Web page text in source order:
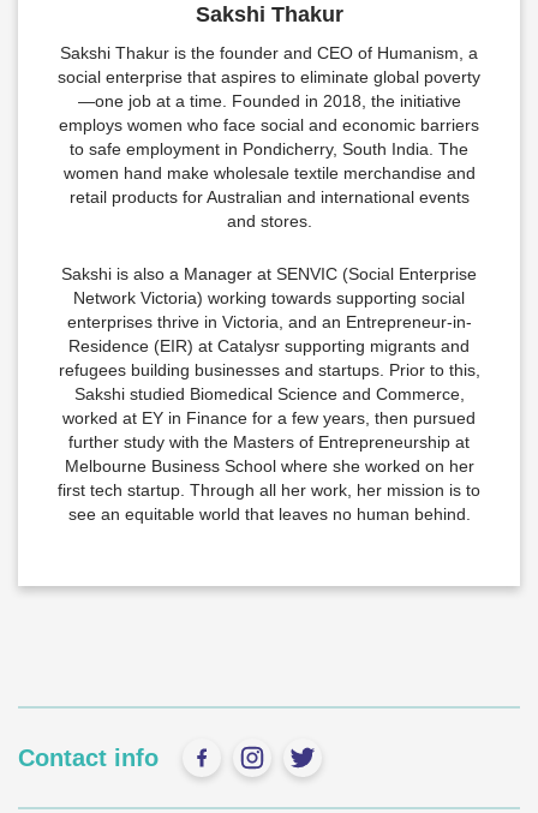
Sakshi Thakur
Sakshi Thakur is the founder and CEO of Humanism, a
social enterprise that aspires to eliminate global poverty
—one job at a time. Founded in 2018, the initiative
employs women who face social and economic barriers
to safe employment in Pondicherry, South India. The
women hand make wholesale textile merchandise and
retail products for Australian and international events
and stores.
Sakshi is also a Manager at SENVIC (Social Enterprise
Network Victoria) working towards supporting social
enterprises thrive in Victoria, and an Entrepreneur-in-
Residence (EIR) at Catalysr supporting migrants and
refugees building businesses and startups. Prior to this,
Sakshi studied Biomedical Science and Commerce,
worked at EY in Finance for a few years, then pursued
further study with the Masters of Entrepreneurship at
Melbourne Business School where she worked on her
first tech startup. Through all her work, her mission is to
see an equitable world that leaves no human behind.
Contact info